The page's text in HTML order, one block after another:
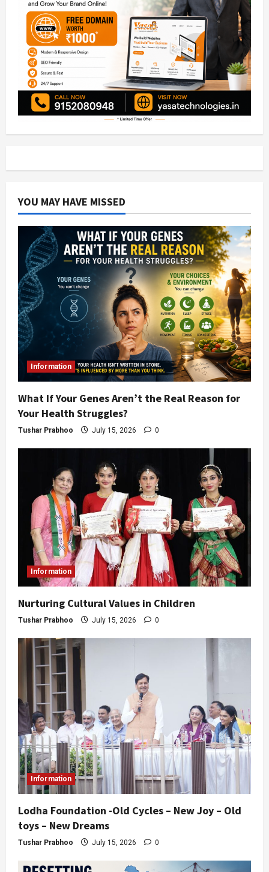
YOU MAY HAVE MISSED
Information
What If Your Genes Aren’t the Real Reason for
Your Health Struggles?
Tushar Prabhoo July 15, 2026 0
Information
Nurturing Cultural Values in Children
Tushar Prabhoo July 15, 2026 0
Information
Lodha Foundation -Old Cycles – New Joy – Old
toys – New Dreams
Tushar Prabhoo July 15, 2026 0